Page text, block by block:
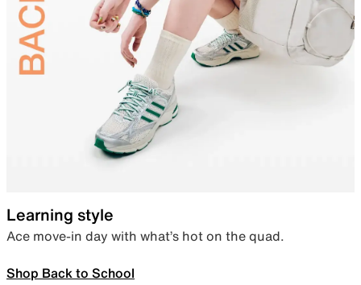
Learning style
Ace move-in day with what’s hot on the quad.
Shop Back to School